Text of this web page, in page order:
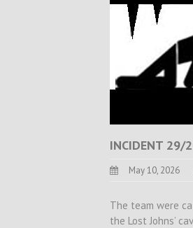
INCIDENT 29/
May 10, 2026
The team were
the Lost Johns’